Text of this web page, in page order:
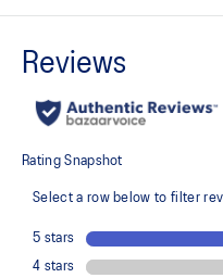
Loop lacing system helps
Lean back heel structure
Offers a comfortable ankle fit
SPEEDTRUSS™ technology
Combined with a 15mm heel
cushioning and keep your